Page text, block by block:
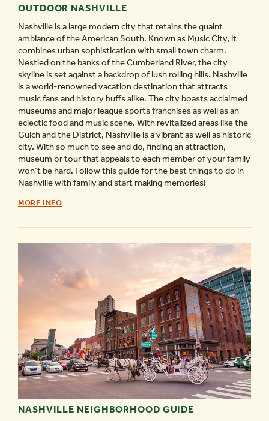
OUTDOOR NASHVILLE
Nashville is a large modern city that retains the quaint
ambiance of the American South. Known as Music City, it
combines urban sophistication with small town charm.
Nestled on the banks of the Cumberland River, the city
skyline is set against a backdrop of lush rolling hills. Nashville
is a world-renowned vacation destination that attracts
music fans and history buffs alike. The city boasts acclaimed
museums and major league sports franchises as well as an
eclectic food and music scene. With revitalized areas like the
Gulch and the District, Nashville is a vibrant as well as historic
city. With so much to see and do, finding an attraction,
museum or tour that appeals to each member of your family
won’t be hard. Follow this guide for the best things to do in
Nashville with family and start making memories!
OUTDOOR
-
MORE INFO
NASHVILLE NEIGHBORHOOD GUIDE